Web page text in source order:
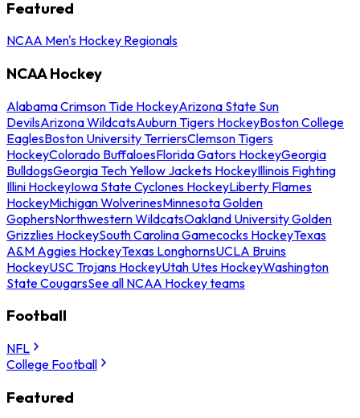
Featured
NCAA Men's Hockey Regionals
NCAA Hockey
Alabama Crimson Tide HockeyArizona State Sun
DevilsArizona WildcatsAuburn Tigers HockeyBoston College
EaglesBoston University TerriersClemson Tigers
HockeyColorado BuffaloesFlorida Gators HockeyGeorgia
BulldogsGeorgia Tech Yellow Jackets HockeyIllinois Fighting
Illini HockeyIowa State Cyclones HockeyLiberty Flames
HockeyMichigan WolverinesMinnesota Golden
GophersNorthwestern WildcatsOakland University Golden
Grizzlies HockeySouth Carolina Gamecocks HockeyTexas
A&M Aggies HockeyTexas LonghornsUCLA Bruins
HockeyUSC Trojans HockeyUtah Utes HockeyWashington
State CougarsSee all NCAA Hockey teams
Football
NFL
College Football
Featured